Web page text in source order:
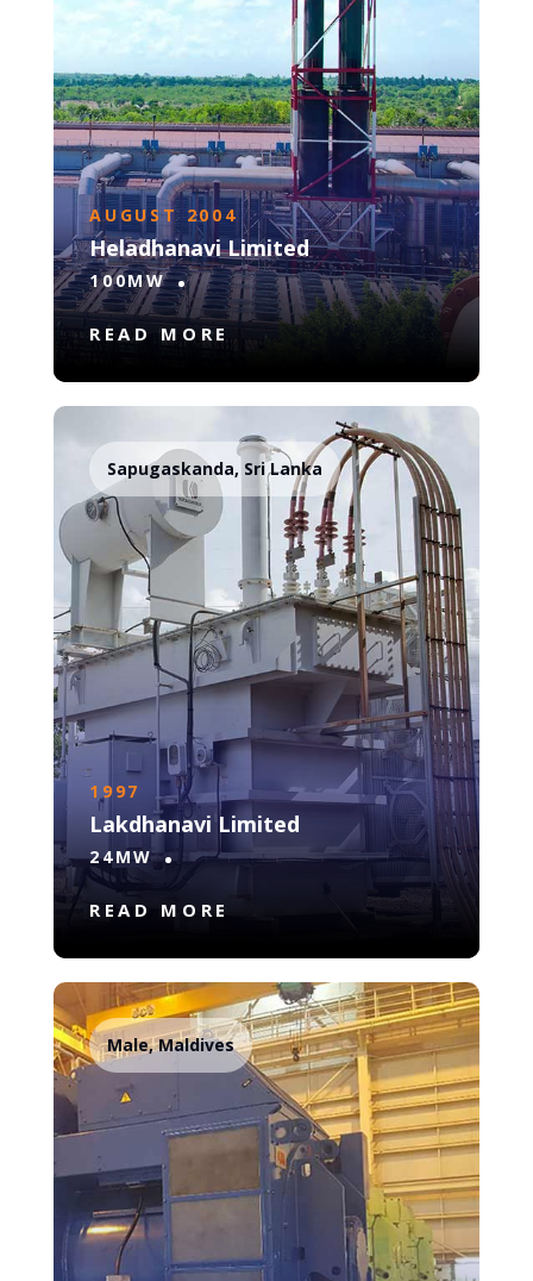
AUGUST 2004
Heladhanavi Limited
100MW
READ MORE
Sapugaskanda, Sri Lanka
1997
Lakdhanavi Limited
24MW
READ MORE
Male, Maldives